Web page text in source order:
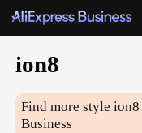
ion8
Find more styleion8
Business